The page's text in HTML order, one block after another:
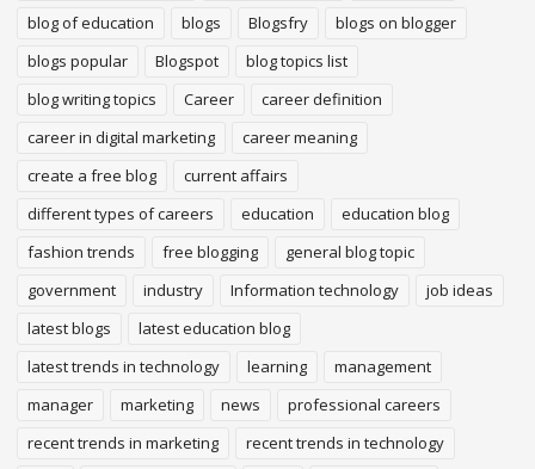
blog of education
blogs Blogsfry
blogs on blogger
blogs popular
Blogspot
blog topics list
blog writing topics
Career
career definition
career in digital marketing
career meaning
create a free blog
current affairs
different types of careers
education
education blog
fashion trends
free blogging
general blog topic
government
industry Information technology
job ideas
latest blogs
latest education blog
latest trends in technology
learning
management
manager
marketing news
professional careers
recent trends in marketing
recent trends in technology